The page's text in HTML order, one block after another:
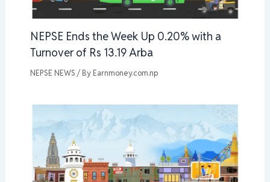
NEPSE Ends the Week Up 0.20% with a
Turnover of Rs 13.19 Arba
NEPSE NEWS / By Earnmoney.com.np